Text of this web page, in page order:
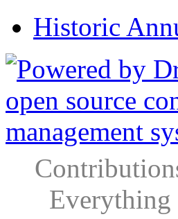
Historic
Everything